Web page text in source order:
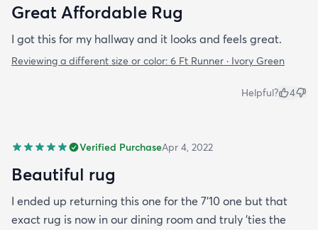
Great Affordable Rug
I got this for my hallway and it looks and feels great.
Reviewing a different size or color: 6 Ft Runner · Ivory Green
Helpful? 4
Verified PurchaseApr 4, 2022
Beautiful rug
I ended up returning this one for the 7'10 one but that
exact rug is now in our dining room and truly 'ties the